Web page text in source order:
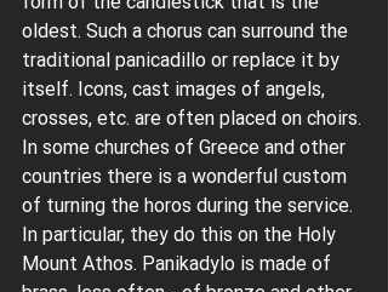
oldest. Such a chorus can surround the
traditional panicadillo or replace it by
itself. Icons, cast images of angels,
crosses, etc. are often placed on choirs.
In some churches of Greece and other
countries there is a wonderful custom
of turning the horos during the service.
In particular, they do this on the Holy
Mount Athos. Panikadylo is made of